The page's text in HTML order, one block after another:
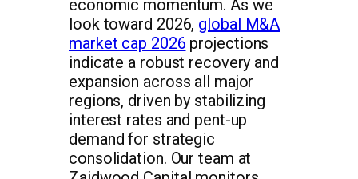
economic momentum. As we
look toward 2026, global M&A
market cap 2026 projections
indicate a robust recovery and
expansion across all major
regions, driven by stabilizing
interest rates and pent-up
demand for strategic
consolidation. Our team at